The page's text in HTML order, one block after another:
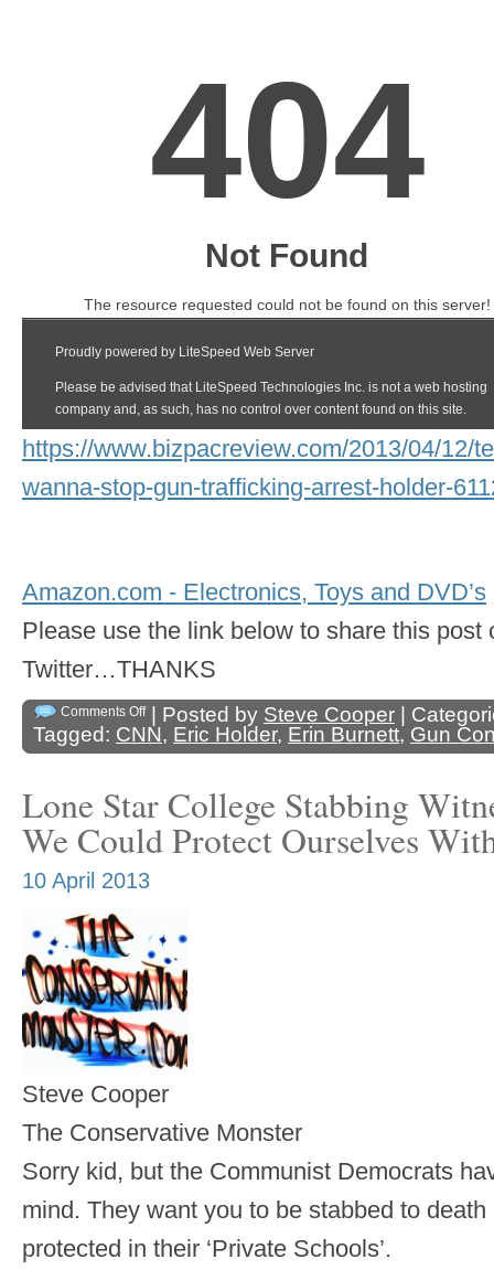
https://www.bizpacreview.com/2013/04/12/
wanna-stop-gun-trafficking-arrest-holder-
Amazon.com - Electronics, Toys and DVD’s
Please use the link below to share this post
Twitter…THANKS
Comments Off| Posted by Steve Cooper |
Tagged: CNN, Eric Holder, Erin Burnett, Gun
Lone Star College Stabbing
We Could Protect Ourselves
10 April 2013
Steve Cooper
The Conservative Monster
Sorry kid, but the Communist Democrats
mind. They want you to be stabbed to
protected in their ‘Private Schools’.